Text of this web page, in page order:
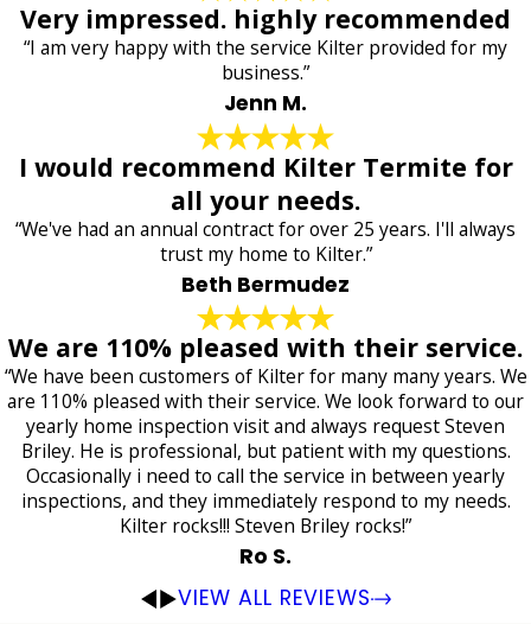
Very impressed. highly recommended
“I am very happy with the service Kilter provided for my
business.”
Jenn M.
I would recommend Kilter Termite for
all your needs.
“We've had an annual contract for over 25 years. I'll always
trust my home to Kilter.”
Beth Bermudez
We are 110% pleased with their service.
“We have been customers of Kilter for many many years. We
are 110% pleased with their service. We look forward to our
yearly home inspection visit and always request Steven
Briley. He is professional, but patient with my questions.
Occasionally i need to call the service in between yearly
inspections, and they immediately respond to my needs.
Kilter rocks!!! Steven Briley rocks!”
Ro S.
VIEW ALL REVIEWS